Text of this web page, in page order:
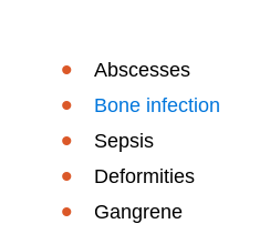
Abscesses
Bone infection
Sepsis
Deformities
Gangrene